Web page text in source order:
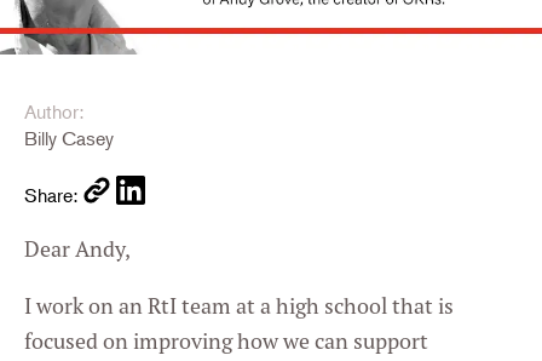
Author:
Billy Casey
Share:
Dear Andy,
I work on an RtI team at a high school that is
focused on improving how we can support